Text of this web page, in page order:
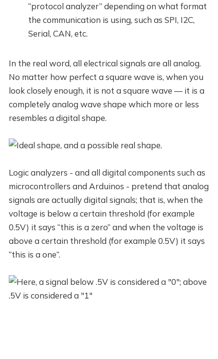
“protocol analyzer” depending on what format
the communication is using, such as SPI, I2C,
Serial, CAN, etc.
In the real word, all electrical signals are all analog.
No matter how perfect a square wave is, when you
look closely enough, it is not a square wave — it is a
completely analog wave shape which more or less
resembles a digital shape.
Logic analyzers - and all digital components such as
microcontrollers and Arduinos - pretend that analog
signals are actually digital signals; that is, when the
voltage is below a certain threshold (for example
0.5V) it says “this is a zero” and when the voltage is
above a certain threshold (for example 0.5V) it says
“this is a one”.